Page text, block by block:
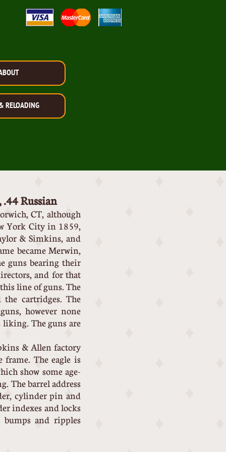
RELOADING
Russian
CT, although
York City in 1859,
& Simkins, and
became Merwin,
guns bearing their
and for that
line of guns. The
cartridges. The
however none
The guns are
& Allen factory
The eagle is
show some age-
The barrel address
cylinder pin and
indexes and locks
and ripples